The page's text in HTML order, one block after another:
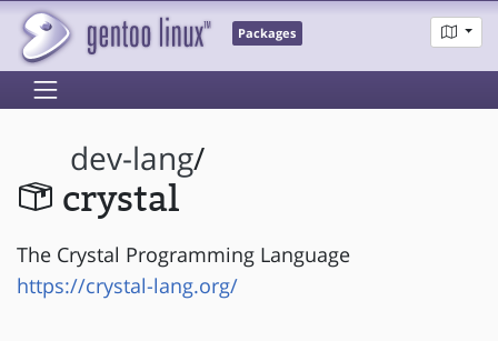
Packages
dev-lang/
crystal
The Crystal Programming Language
https://crystal-lang.org/